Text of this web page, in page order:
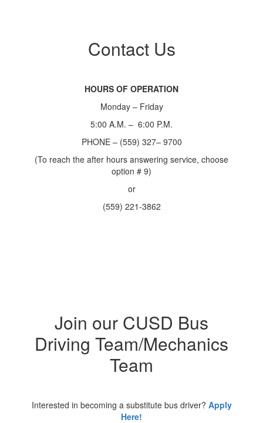
Contact Us
HOURS OF OPERATION
Monday – Friday
5:00 A.M. – 6:00 P.M.
PHONE – (559) 327– 9700
(To reach the after hours answering service, choose
option # 9)
or
(559) 221-3862
Join our CUSD Bus
Driving Team/Mechanics
Team
Interested in becoming a substitute bus driver? Apply
Here!